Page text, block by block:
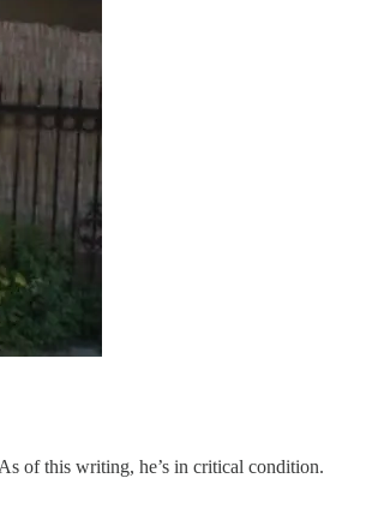
of this writing, he’s in critical condition.